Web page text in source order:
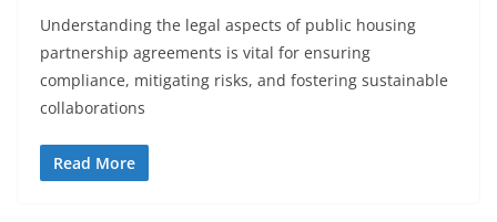
Understanding the legal aspects of public housing
partnership agreements is vital for ensuring
compliance, mitigating risks, and fostering sustainable
collaborations
Read More